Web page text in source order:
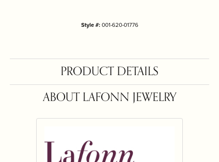
Style #: 001-620-01776
PRODUCT DETAILS
ABOUT LAFONN JEWELRY